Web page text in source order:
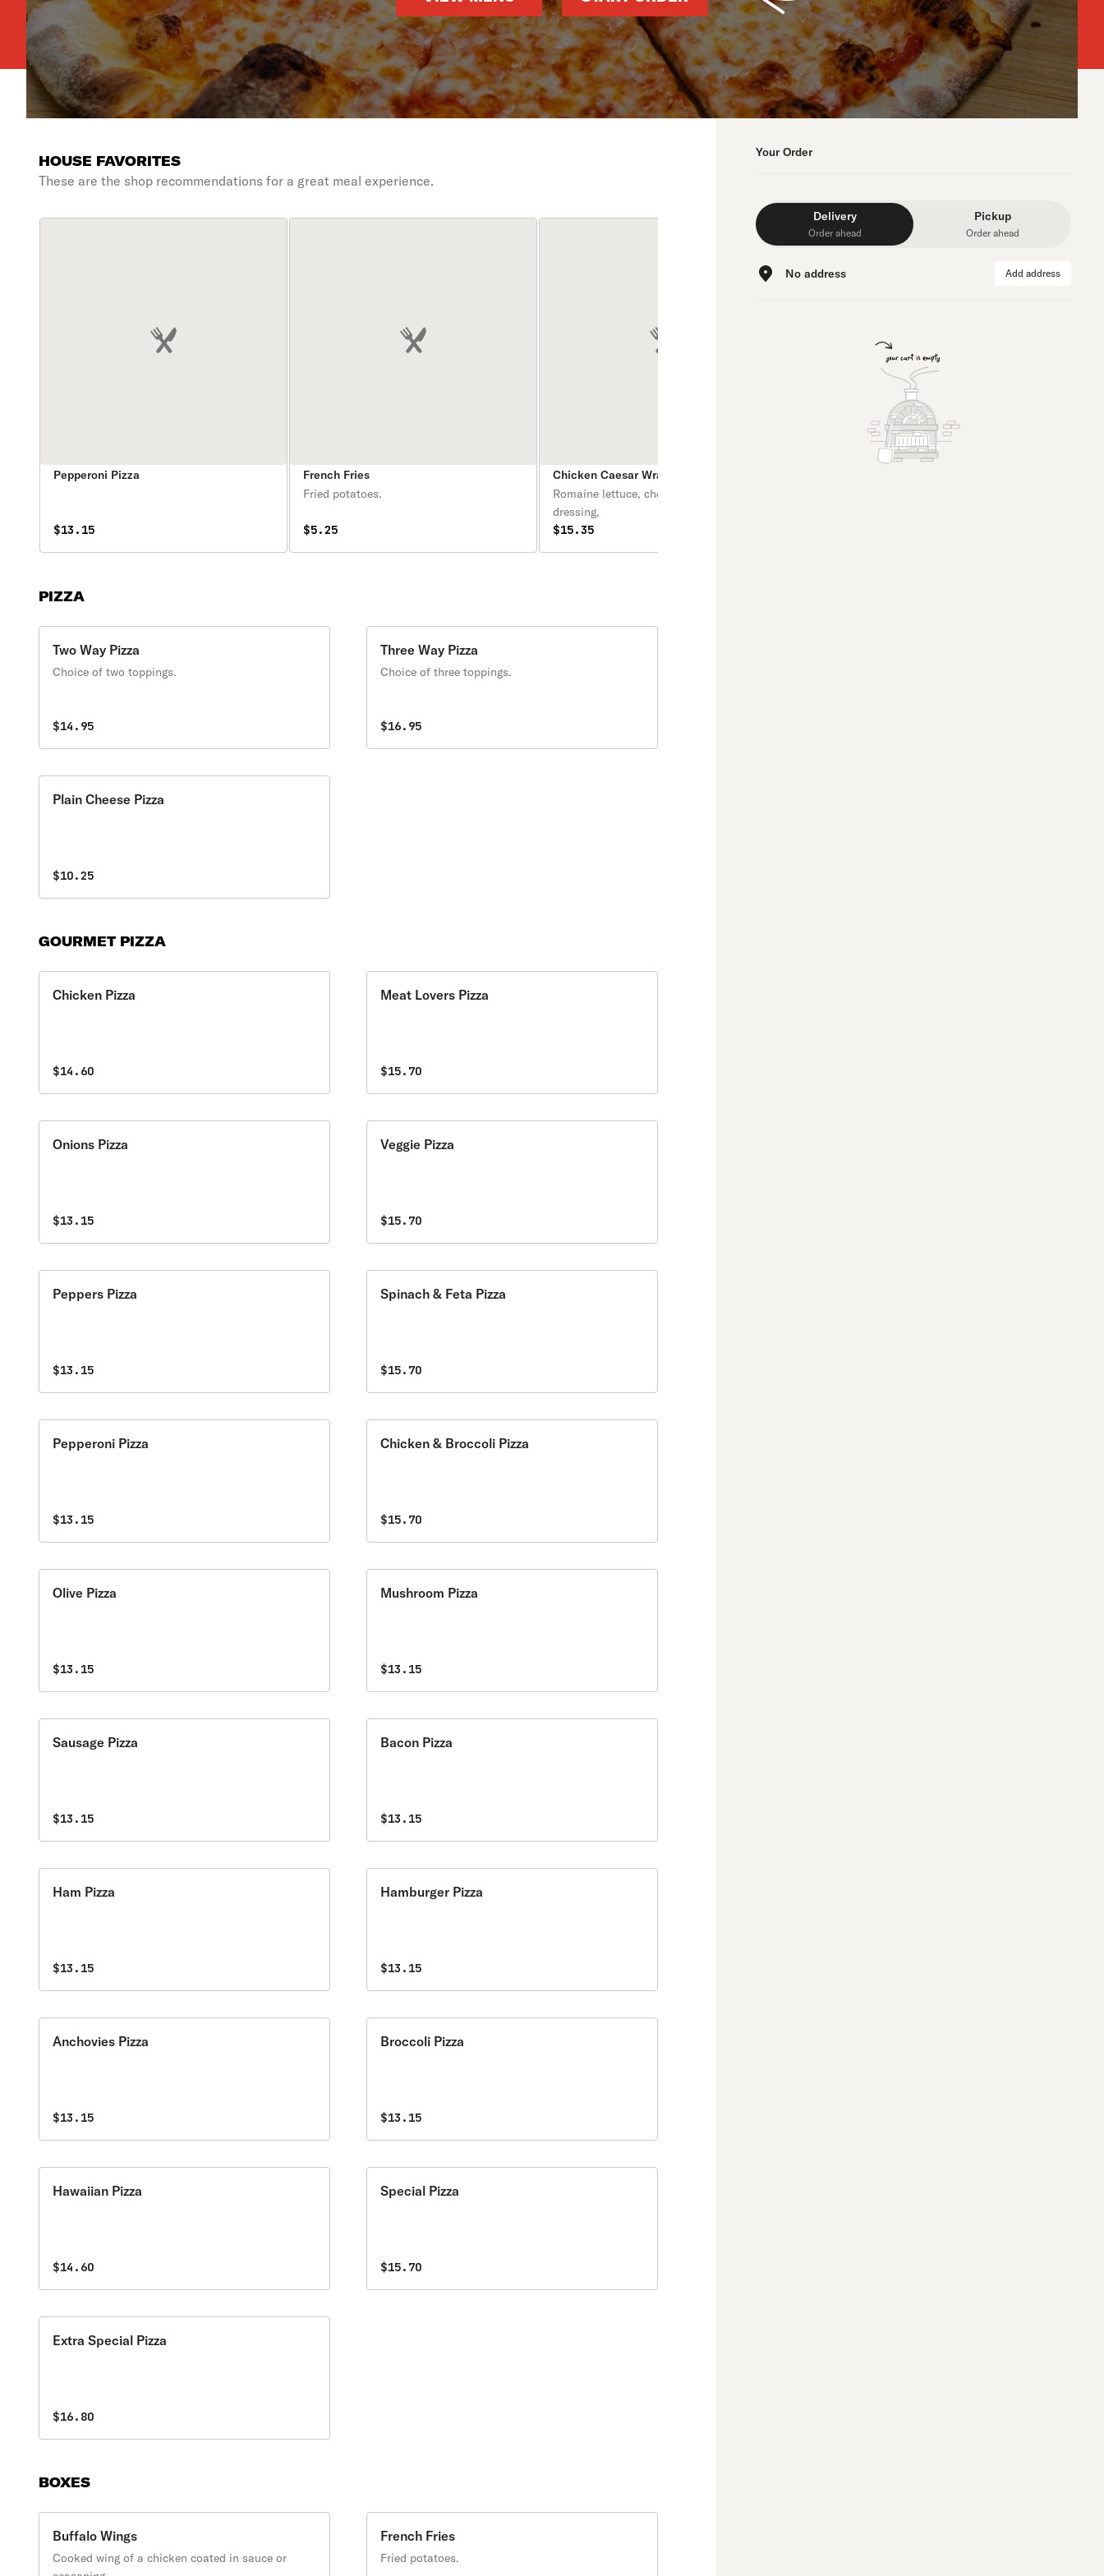
HOUSE FAVORITES
These are the shop recommendations for a great meal experience.
Pepperoni Pizza
$13.15
French Fries
Fried potatoes.
$5.25
Chicken Caesar Wrap
Romaine lettuce, cheese & Caesar
dressing,
$15.35
PIZZA
Two Way Pizza
Choice of two toppings.
$14.95
Three Way Pizza
Choice of three toppings.
$16.95
Plain Cheese Pizza
$10.25
GOURMET PIZZA
Chicken Pizza
$14.60
Meat Lovers Pizza
$15.70
Onions Pizza
$13.15
Veggie Pizza
$15.70
Peppers Pizza
$13.15
Spinach & Feta Pizza
$15.70
Pepperoni Pizza
$13.15
Chicken & Broccoli Pizza
$15.70
Olive Pizza
$13.15
Mushroom Pizza
$13.15
Sausage Pizza
$13.15
Bacon Pizza
$13.15
Ham Pizza
$13.15
Hamburger Pizza
$13.15
Anchovies Pizza
$13.15
Broccoli Pizza
$13.15
Hawaiian Pizza
$14.60
Special Pizza
$15.70
Extra Special Pizza
$16.80
BOXES
Buffalo Wings
Cooked wing of a chicken coated in sauce or
French Fries
Fried potatoes.
Your Order
Delivery
Order ahead
Pickup
Order ahead
No address Add address